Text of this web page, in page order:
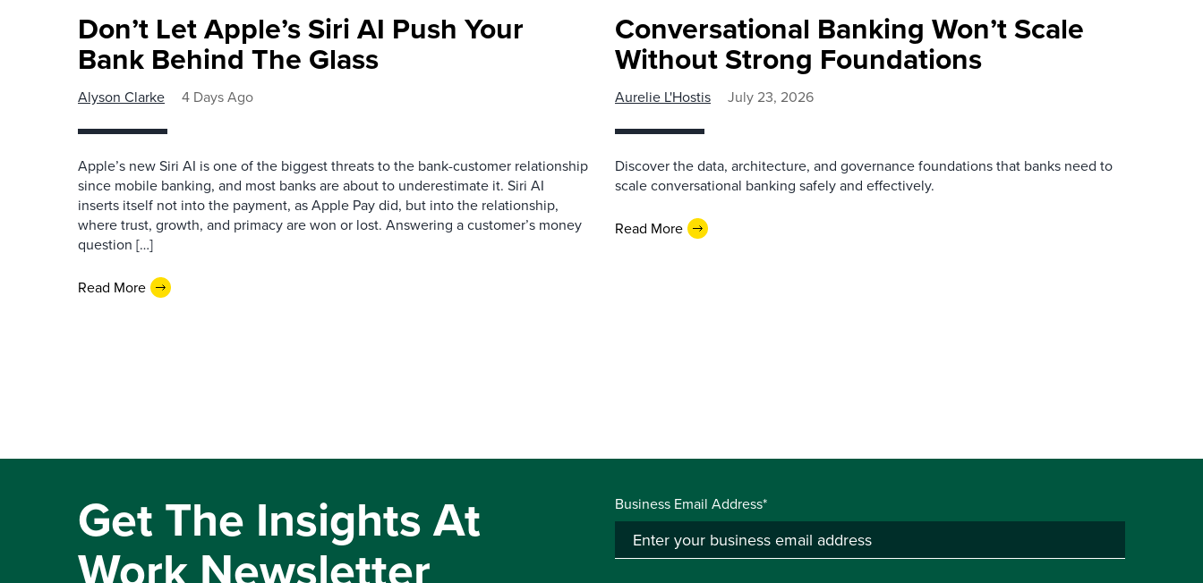
Don’t Let Apple’s Siri AI Push Your
Bank Behind The Glass
Alyson Clarke 4 Days Ago
Apple’s new Siri AI is one of the biggest threats to the bank-customer relationship
since mobile banking, and most banks are about to underestimate it. Siri AI
inserts itself not into the payment, as Apple Pay did, but into the relationship,
where trust, growth, and primacy are won or lost. Answering a customer’s money
question […]
Read More
Conversational Banking Won’t Scale
Without Strong Foundations
Aurelie L'Hostis July 23, 2026
Discover the data, architecture, and governance foundations that banks need to
scale conversational banking safely and effectively.
Read More
Get The Insights At Business Email Address*